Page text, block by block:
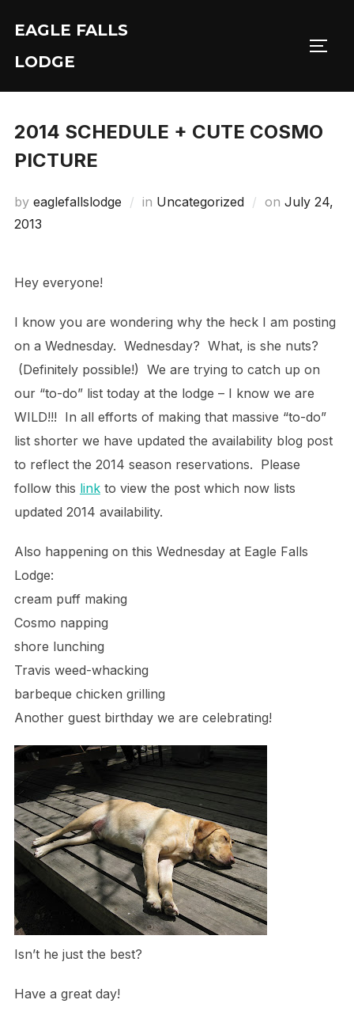
content
EAGLE FALLS
LODGE
2014 SCHEDULE + CUTE COSMO
PICTURE
by eaglefallslodge in Uncategorized on Posted
July 24,
2013
Hey everyone!
I know you are wondering why the heck I am posting
on a Wednesday. Wednesday? What, is she nuts?
(Definitely possible!) We are trying to catch up on
our “to-do” list today at the lodge – I know we are
WILD!!! In all efforts of making that massive “to-do”
list shorter we have updated the availability blog post
to reflect the 2014 season reservations. Please
follow this linkto view the post which now lists
updated 2014 availability.
Also happening on this Wednesday at Eagle Falls
Lodge:
cream puff making
Cosmo napping
shore lunching
Travis weed-whacking
barbeque chicken grilling
Another guest birthday we are celebrating!
Isn’t he just the best?
Have a great day!